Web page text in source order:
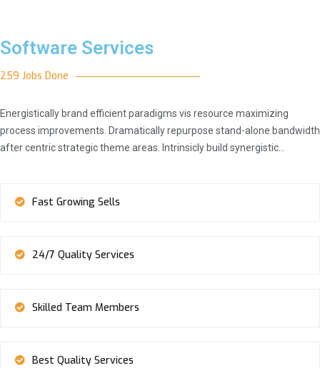
Software Services
259 Jobs Done
Energistically brand efficient paradigms vis resource maximizing
process improvements. Dramatically repurpose stand-alone bandwidth
after centric strategic theme areas. Intrinsicly build synergistic…
Fast Growing Sells
24/7 Quality Services
Skilled Team Members
Best Quality Services